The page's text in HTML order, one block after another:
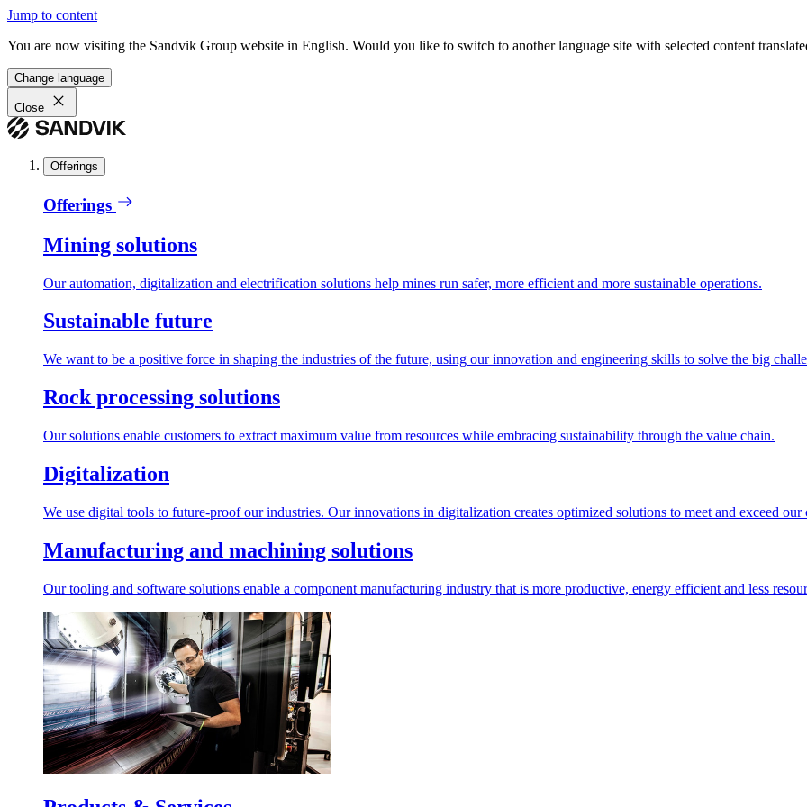
Jump to content
You are now visiting the Sandvik Group website in English. Would you like to switch to another language site with selected content
Change language
Close
Offerings
Offerings
Mining solutions
Our automation, digitalization and electrification solutions help mines run safer, more efficient and more sustainable operations.
Sustainable future
We want to be a positive force in shaping the industries of the future, using our innovation and engineering skills to solve the big
Rock processing solutions
Our solutions enable customers to extract maximum value from resources while embracing sustainability through the value chain.
Digitalization
We use digital tools to future-proof our industries. Our innovations in digitalization creates optimized solutions to meet and exceed our
Manufacturing and machining solutions
Our tooling and software solutions enable a component manufacturing industry that is more productive, energy efficient and less